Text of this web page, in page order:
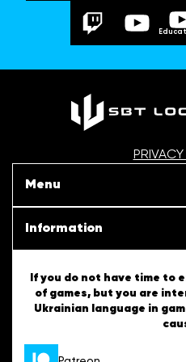
Menu
Our projects
Articles
About us
Information
SBT Creativity
Ukrainian Tips
English Tips
If you do not have time to
of games, but you are
Ukrainian language in